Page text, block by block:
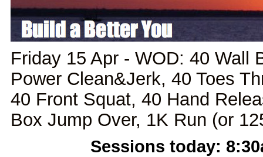
Friday 15 Apr - WOD: 40 Wall
Power Clean&Jerk, 40 Toes
40 Front Squat, 40 Hand
Box Jump Over, 1K Run (or
Sessions today: